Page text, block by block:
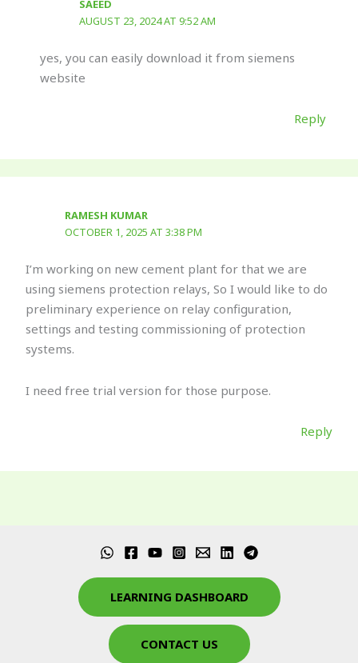
SAEED
AUGUST 23, 2024 AT 9:52 AM
yes, you can easily download it from siemens
website
Reply
RAMESH KUMAR
OCTOBER 1, 2025 AT 3:38 PM
I’m working on new cement plant for that we are
using siemens protection relays, So I would like to do
preliminary experience on relay configuration,
settings and testing commissioning of protection
systems.
I need free trial version for those purpose.
Reply
LEARNING DASHBOARD
CONTACT US